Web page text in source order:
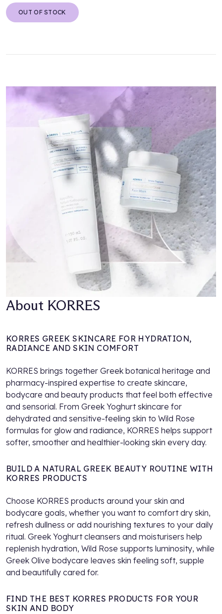
OUT OF STOCK
About KORRES
KORRES GREEK SKINCARE FOR HYDRATION,
RADIANCE AND SKIN COMFORT
KORRES brings together Greek botanical heritage and
pharmacy-inspired expertise to create skincare,
bodycare and beauty products that feel both effective
and sensorial. From Greek Yoghurt skincare for
dehydrated and sensitive-feeling skin to Wild Rose
formulas for glow and radiance, KORRES helps support
softer, smoother and healthier-looking skin every day.
BUILD A NATURAL GREEK BEAUTY ROUTINE WITH
KORRES PRODUCTS
Choose KORRES products around your skin and
bodycare goals, whether you want to comfort dry skin,
refresh dullness or add nourishing textures to your daily
ritual. Greek Yoghurt cleansers and moisturisers help
replenish hydration, Wild Rose supports luminosity, while
Greek Olive bodycare leaves skin feeling soft, supple
and beautifully cared for.
FIND THE BEST KORRES PRODUCTS FOR YOUR
SKIN AND BODY